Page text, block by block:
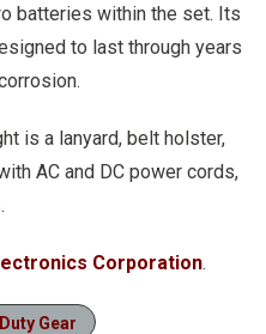
batteries within the set. Its
to last through years
is a lanyard, belt holster,
AC and DC power cords,
Corporation.
Duty Gear